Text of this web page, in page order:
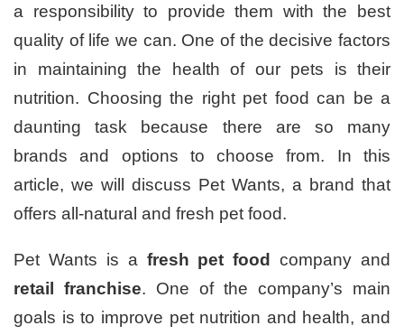
a responsibility to provide them with the best
quality of life we can. One of the decisive factors
in maintaining the health of our pets is their
nutrition. Choosing the right pet food can be a
daunting task because there are so many
brands and options to choose from. In this
article, we will discuss Pet Wants, a brand that
offers all-natural and fresh pet food.
Pet Wants is a fresh pet food company and
retail franchise. One of the company’s main
goals is to improve pet nutrition and health, and